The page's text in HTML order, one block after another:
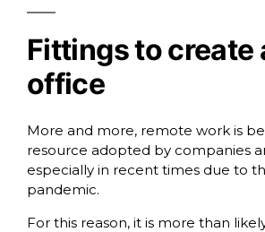
Fittings to create
office
More and more, remote work is
resource adopted by companies
especially in recent times due to
pandemic.
For this reason, it is more than